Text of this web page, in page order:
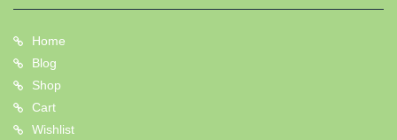
Home
Blog
Shop
Cart
Wishlist